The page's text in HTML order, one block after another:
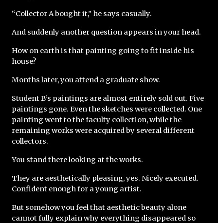
“Collector A bought it,” he says casually.
And suddenly another question appears in your head.
How on earth is that painting going to fit inside his
house?
Months later, you attend a graduate show.
Student B’s paintings are almost entirely sold out. Five
paintings gone. Even the sketches were collected. One
painting went to the faculty collection, while the
remaining works were acquired by several different
collectors.
You stand there looking at the works.
They are aesthetically pleasing, yes. Nicely executed.
Confident enough for a young artist.
But somehow you feel that aesthetic beauty alone
cannot fully explain why everything disappeared so